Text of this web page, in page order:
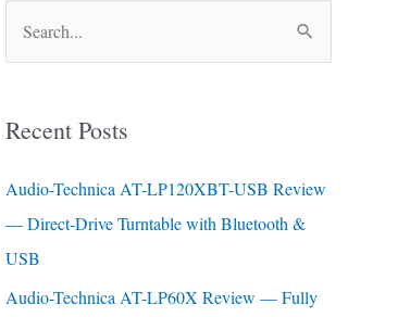
e
rRecent Posts
Audio-Technica AT-LP120XBT-USB Review
— Direct-Drive Turntable with Bluetooth &
USB
Audio-Technica AT-LP60X Review — Fully